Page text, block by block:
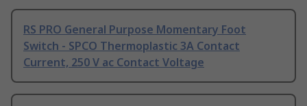
RS PRO General Purpose Momentary Foot
Switch - SPCO Thermoplastic 3A Contact
Current, 250 V ac Contact Voltage